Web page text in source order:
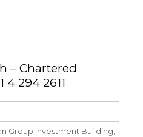
– Chartered
4 294 2611
Group Investment Building,